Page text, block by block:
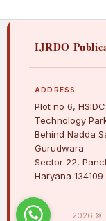
IJRDO
ADDRESS
Plot no 6, HSIDC
Technology
Behind Nadda
Gurudwara
Sector 22,
Haryana 134109
2026 ©